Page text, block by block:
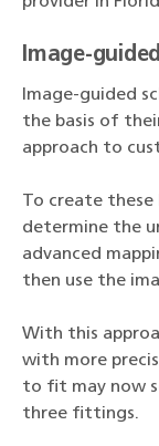
Image-
Image-guided
the basis of
approach to
To create these
determine the
advanced
then use the
With this
with more
to fit may now
three fittings.